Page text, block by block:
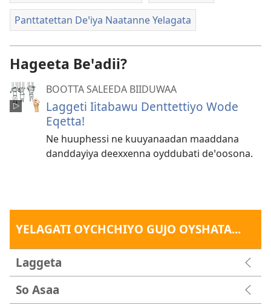
Panttatettan Deꞌiya Naatanne Yelagata
Hageeta Beꞌadii?
BOOTTA SALEEDA BIIDUWAA
Laggeti Iitabawu Denttettiyo Wode
Eqetta!
Ne huuphessi ne kuuyanaadan maaddana
danddayiya deexxenna oyddubati deꞌoosona.
YELAGATI OYCHCHIYO GUJO OYSHATA...
Laggeta
So Asaa